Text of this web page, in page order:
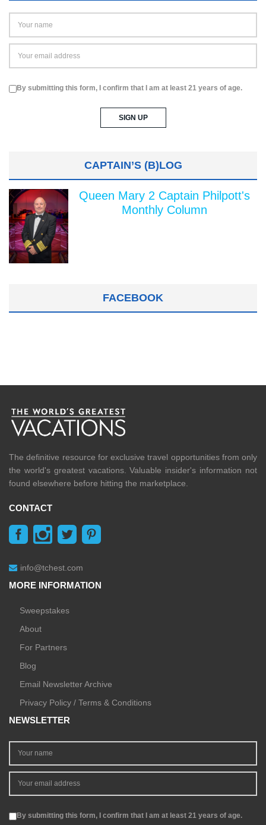
By submitting this form, I confirm that I am at least 21 years of age.
CAPTAIN’S (B)LOG
Queen Mary 2 Captain Philpott's
Monthly Column
FACEBOOK
The definitive resource for exclusive travel opportunities from only
the world's greatest vacations. Valuable insider's information not
found elsewhere before hitting the marketplace.
CONTACT
info@tchest.com
MORE INFORMATION
Sweepstakes
About
For Partners
Blog
Email Newsletter Archive
Privacy Policy / Terms & Conditions
NEWSLETTER
By submitting this form, I confirm that I am at least 21 years of age.